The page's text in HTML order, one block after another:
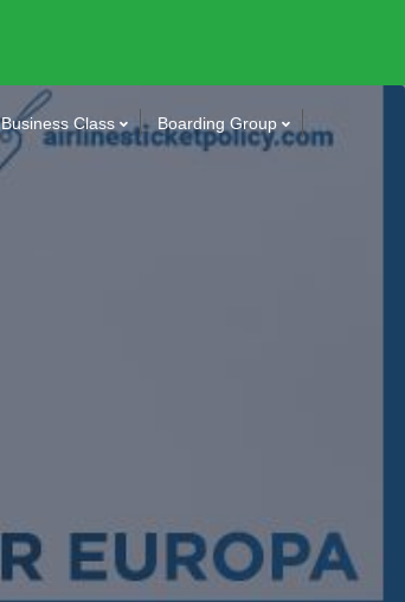
Business Class Boarding Group